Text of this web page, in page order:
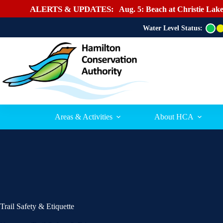
ALERTS & UPDATES: Aug. 5: Beach at Christie
Water Level Status:
G
r
Areas & Activities About HCA
Trail Safety & Etiquette